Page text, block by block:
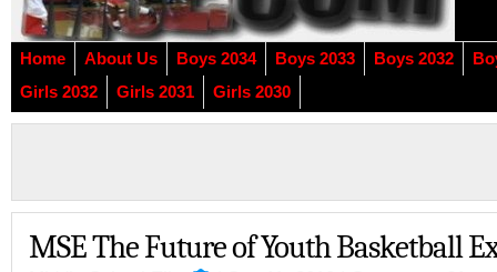
Home About Us Boys 2034 Boys 2033 Boys 2032
Girls 2032
Girls 2031 Girls 2030
MSE The Future of Youth Basketball